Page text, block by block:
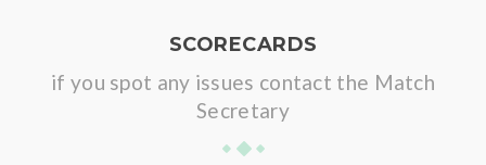
SCORECARDS
if you spot any issues contact the Match
Secretary